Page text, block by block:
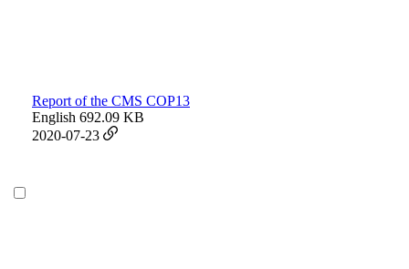
Report of the CMS COP13
English 692.09 KB
2020-07-23